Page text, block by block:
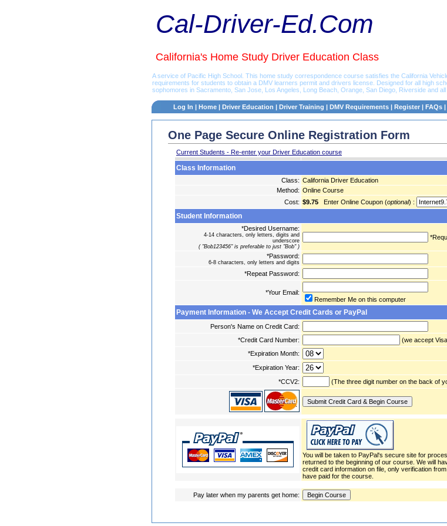
Cal-Driver-Ed.Com
California's Home Study Driver Education Class
A service of Pacific High School. This home study correspondence course satisfies the California
requirements for students to obtain a DMV learners permit and drivers license. Designed for all high
sophomores in Sacramento, San Jose, Los Angeles, Long Beach, Orange, San Diego, Riverside and all
Log In | Home| Driver Education | Driver Training | DMV Requirements| Register| FAQs|
One Page Secure Online Registration Form
Current Students - Re-enter your Driver Education course
Class Information
Class: California Driver Education
Method: Online Course
Cost: $9.75 Enter Online Coupon (optional) :
Student Information
*Desired Username:
4-14 characters, only letters, digits and
underscore
( "Bob123456" is preferable to just "Bob" )
*Password:
6-8 characters, only letters and digits
*Repeat Password:
*Your Email:
Remember Me on this computer
Payment Information - We Accept Credit Cards or PayPal
Person's Name on Credit Card:
*Credit Card Number:
(we accept
*Expiration Month:
*Expiration Year:
*CCV2:
(The three digit number on the back of
You will be taken to PayPal's secure site for
returned to the beginning of our course. We will
credit card information on file, only verification
have paid for the course.
Pay later when my parents get home: